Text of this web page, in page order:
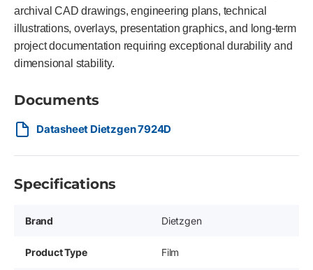
archival CAD drawings, engineering plans, technical
illustrations, overlays, presentation graphics, and long-term
project documentation requiring exceptional durability and
dimensional stability.
Documents
Datasheet Dietzgen 7924D
Specifications
Brand Dietzgen
Product Type Film